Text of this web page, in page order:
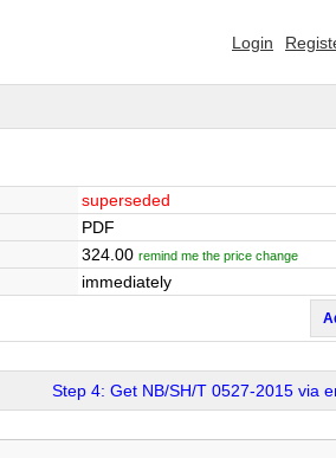
Login
superseded
PDF
324.00 remind me the price change
immediately
Step 4: Get NB/SH/T 0527-2015 via